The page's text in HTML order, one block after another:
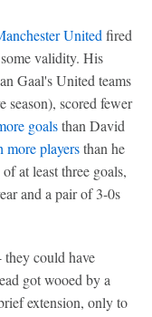
United fired
validity. His
Gaal's United teams
season), scored fewer
goalsthan David
playersthan he
at least three goals,
and a pair of 3-0s
could have
got wooed by a
extension, only to